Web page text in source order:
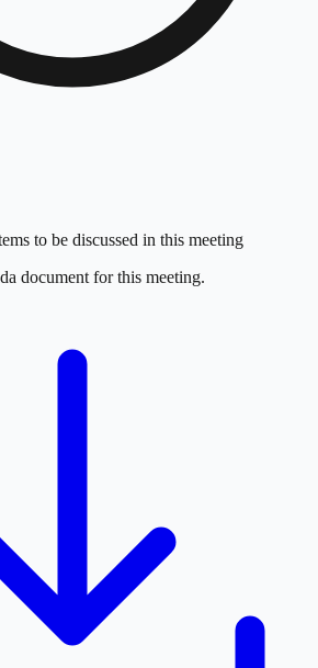
to be discussed in this meeting
document for this meeting.